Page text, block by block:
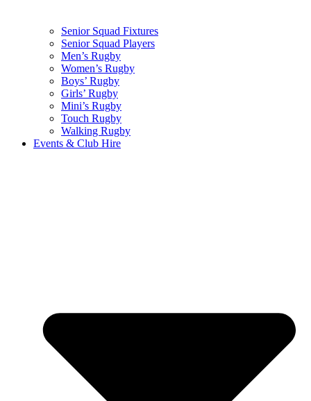
Senior Squad Fixtures
Senior Squad Players
Men’s Rugby
Women’s Rugby
Boys’ Rugby
Girls’ Rugby
Mini’s Rugby
Touch Rugby
Walking Rugby
Events & Club Hire